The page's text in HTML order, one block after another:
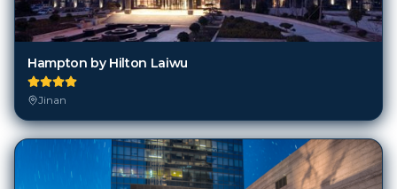
Hampton by Hilton Laiwu
Jinan